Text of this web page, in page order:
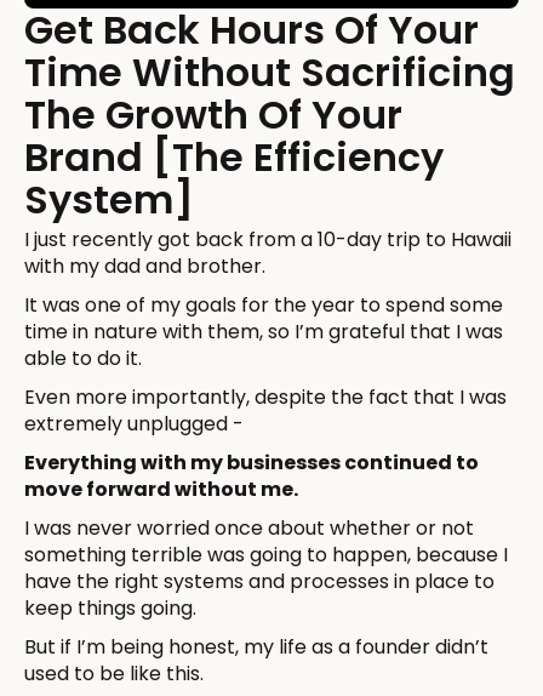
Get Back Hours Of Your
Time Without Sacrificing
The Growth Of Your
Brand [The Efficiency
System]
I just recently got back from a 10-day trip to Hawaii
with my dad and brother.
It was one of my goals for the year to spend some
time in nature with them, so I’m grateful that I was
able to do it.
Even more importantly, despite the fact that I was
extremely unplugged -
Everything with my businesses continued to
move forward without me.
I was never worried once about whether or not
something terrible was going to happen, because I
have the right systems and processes in place to
keep things going.
But if I’m being honest, my life as a founder didn’t
used to be like this.